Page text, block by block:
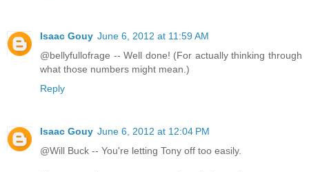
Isaac Gouy June 6, 2012 at 11:59 AM
@bellyfullofrage -- Well done! (For actually thinking through
what those numbers might mean.)
Reply
Isaac Gouy June 6, 2012 at 12:04 PM
@Will Buck -- You're letting Tony off too easily.